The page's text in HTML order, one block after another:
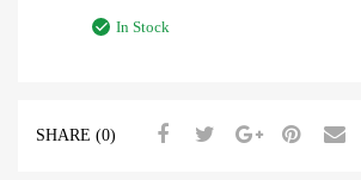
In Stock
SHARE (0)